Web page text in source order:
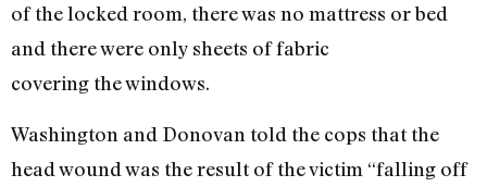
of the locked room, there was no mattress or bed
and there were only sheets of fabric
covering the windows.
Washington and Donovan told the cops that the
head wound was the result of the victim “falling off